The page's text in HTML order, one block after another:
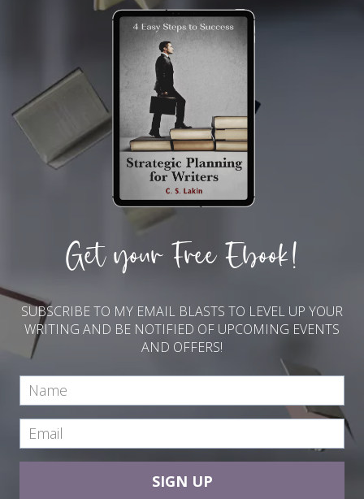
Get your Free Ebook!
SUBSCRIBE TO MY EMAIL BLASTS TO LEVEL UP YOUR
WRITING AND BE NOTIFIED OF UPCOMING EVENTS
AND OFFERS!
SIGN UP